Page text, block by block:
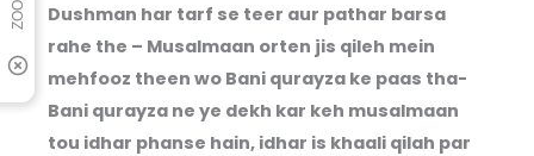
Dushman har tarf se teer aur pathar barsa
rahe the – Musalmaan orten jis qileh mein
mehfooz theen wo Bani qurayza ke paas tha-
Bani qurayza ne ye dekh kar keh musalmaan
tou idhar phanse hain, idhar is khaali qilah par